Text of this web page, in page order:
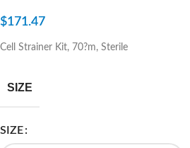
$171.47
Cell Strainer Kit, 70?m, Sterile
SIZE
SIZE